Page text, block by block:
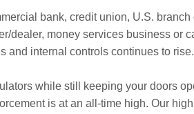
bank, credit union, U.S.
dealer, money services business or
and internal controls continues to rise.
while still keeping your doors
is at an all-time high. Our